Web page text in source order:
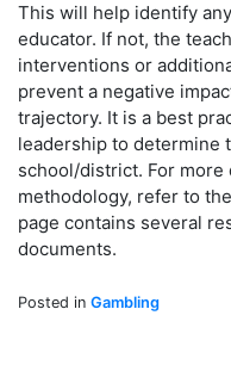
This will help identify
educator. If not, the
interventions or
prevent a negative
trajectory. It is a best
leadership to determine
school/district. For more
methodology, refer to
page contains several
documents.
Posted in Gambling